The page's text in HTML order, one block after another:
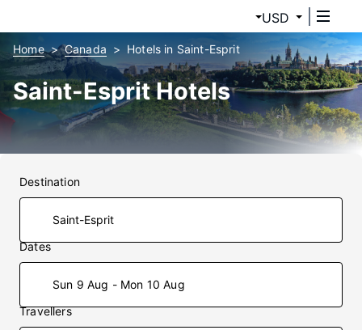
USD
Home Canada Hotels in Saint-Esprit
Saint-Esprit Hotels
Destination
Dates
Sun 9 Aug - Mon 10 Aug
Travellers